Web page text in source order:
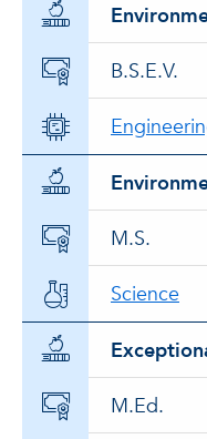
B.S.E.V.
M.S.
Science
M.Ed.